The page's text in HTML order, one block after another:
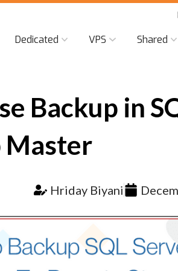
Dedicated VPS Shared
Backup in
Master
Hriday Biyani